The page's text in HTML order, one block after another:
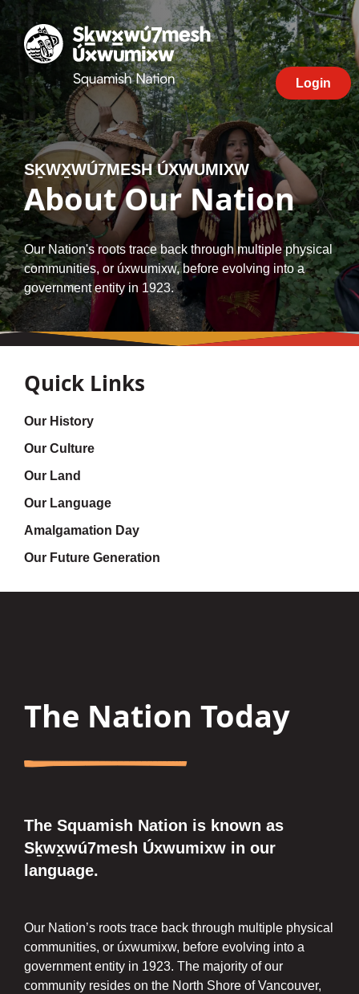
Skip
to
content
Squamish
Nation
Login
SḴWX̱WÚ7MESH ÚXWUMIXW
About Our Nation
Our Nation's roots trace back through multiple physical
communities, or úxwumixw, before evolving into a
government entity in 1923.
Quick Links
Our History
Our Culture
Our Land
Our Language
Amalgamation Day
Our Future Generation
The Nation Today
The Squamish Nation is known as
Sḵwx̱wú7mesh Úxwumixw in our
language.
Our Nation’s roots trace back through multiple physical
communities, or úxwumixw, before evolving into a
government entity in 1923. The majority of our
community resides on the North Shore of Vancouver,